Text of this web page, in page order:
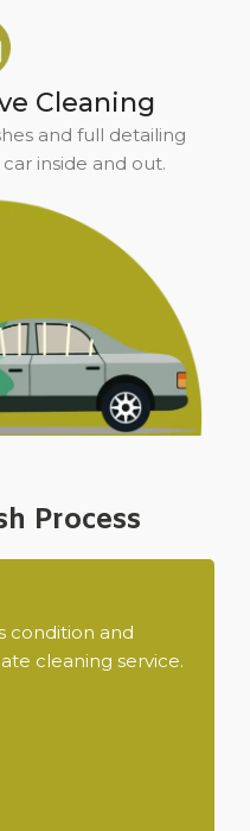
Cleaning
and full detailing
inside and out.
Process
condition and
cleaning service.